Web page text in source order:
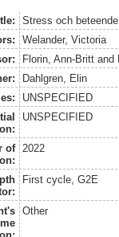
Stress och
Welander, Victoria
Florin, Ann-Britt and
Dahlgren, Elin
UNSPECIFIED
UNSPECIFIED
of
2022
First cycle, G2E
Other